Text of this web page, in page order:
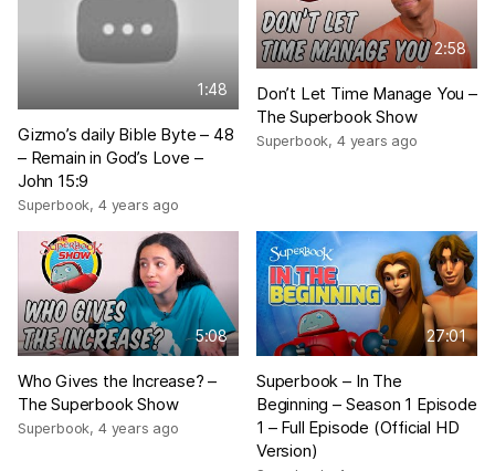
1:48
Gizmo’s daily Bible Byte – 48
– Remain in God’s Love –
John 15:9
Superbook, 4 years ago
2:58
Don’t Let Time Manage You –
The Superbook Show
Superbook, 4 years ago
5:08
Who Gives the Increase? –
The Superbook Show
Superbook, 4 years ago
27:01
Superbook – In The
Beginning – Season 1 Episode
1 – Full Episode (Official HD
Version)